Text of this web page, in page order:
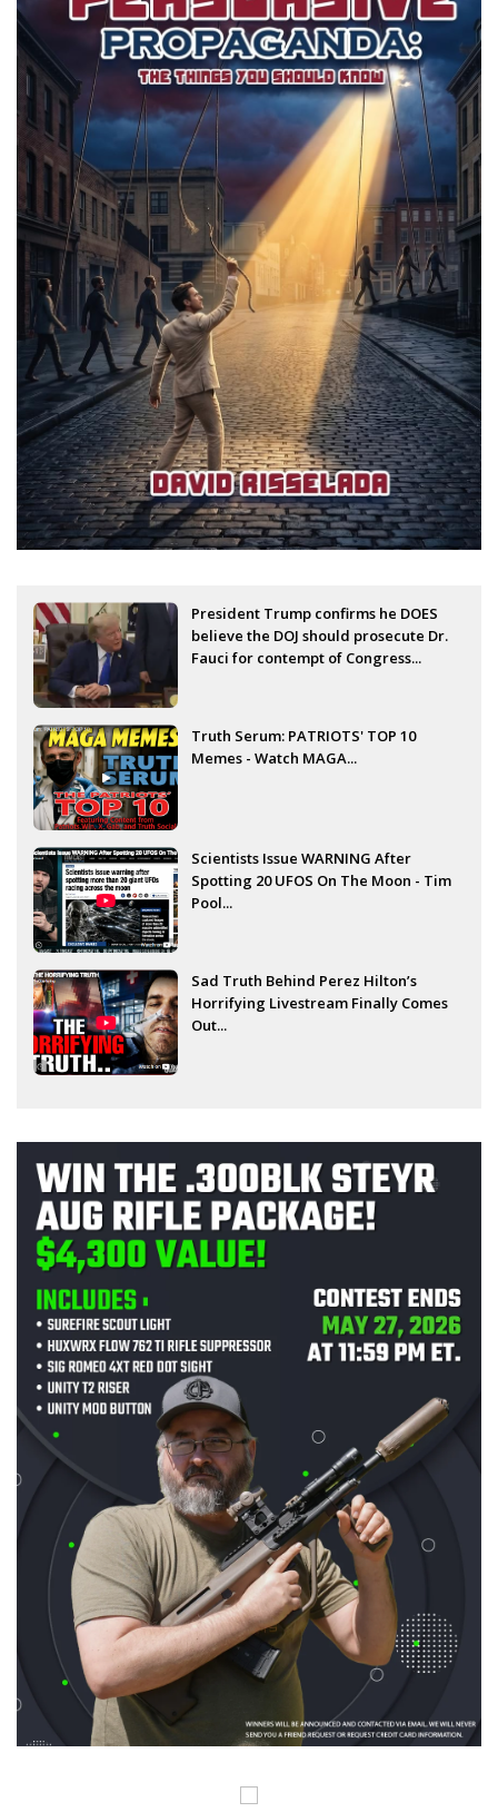
President Trump confirms he DOES
believe the DOJ should prosecute Dr.
Fauci for contempt of Congress...
Truth Serum: PATRIOTS' TOP 10
Memes - Watch MAGA...
Scientists Issue WARNING After
Spotting 20 UFOS On The Moon - Tim
Pool...
Sad Truth Behind Perez Hilton’s
Horrifying Livestream Finally Comes
Out...